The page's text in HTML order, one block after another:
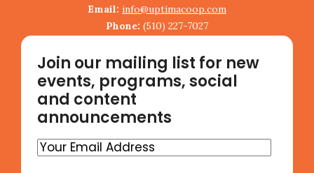
Email: info@uptimacoop.com
Phone: (510) 227-7027
Join our mailing list for new
events, programs, social
and content
announcements
Your